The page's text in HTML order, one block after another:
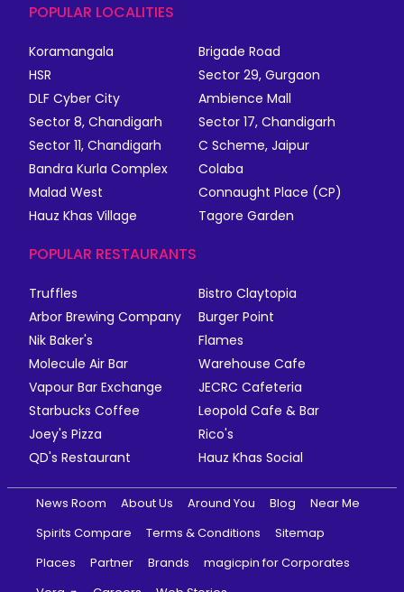
POPULAR LOCALITIES
Koramangala
Brigade Road
HSR
Sector 29, Gurgaon
DLF Cyber City
Ambience Mall
Sector 8, Chandigarh
Sector 17, Chandigarh
Sector 11, Chandigarh
C Scheme, Jaipur
Bandra Kurla Complex
Colaba
Malad West
Connaught Place (CP)
Hauz Khas Village
Tagore Garden
POPULAR RESTAURANTS
Truffles
Bistro Claytopia
Arbor Brewing Company
Burger Point
Nik Baker's
Flames
Molecule Air Bar
Warehouse Cafe
Vapour Bar Exchange
JECRC Cafeteria
Starbucks Coffee
Leopold Cafe & Bar
Joey's Pizza
Rico's
QD's Restaurant
Hauz Khas Social
News Room About Us Around You Blog
Near Me
Spirits Compare
Terms & Conditions
Sitemap
Places
Partner Brands
magicpin for Corporates